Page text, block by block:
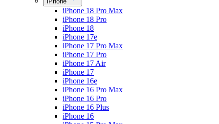
iPhone 18 Pro Max
iPhone 18 Pro
iPhone 18
iPhone 17e
iPhone 17 Pro Max
iPhone 17 Pro
iPhone 17 Air
iPhone 17
iPhone 16e
iPhone 16 Pro Max
iPhone 16 Pro
iPhone 16 Plus
iPhone 16